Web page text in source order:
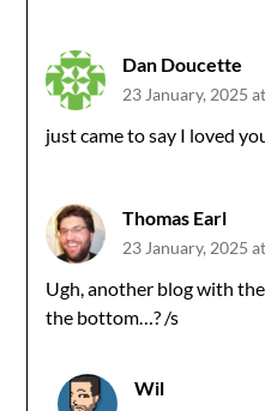
Dan Doucette
23 January, 2025
just came to say I loved
Thomas Earl
23 January, 2025
Ugh, another blog with
the bottom…? /s
Wil